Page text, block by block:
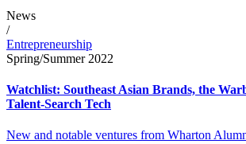
News
/
Entrepreneurship
Spring/Summer 2022
Watchlist: Southeast Asian Brands, the
Talent-Search Tech
New and notable ventures from Wharton